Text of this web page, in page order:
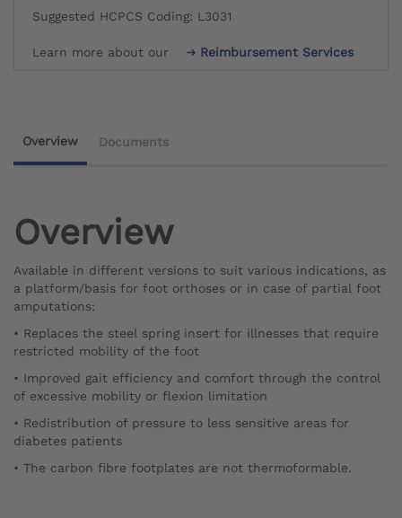
Suggested HCPCS Coding: L3031
Learn more about our Reimbursement Services
Overview Documents
Overview
Available in different versions to suit various indications, as
a platform/basis for foot orthoses or in case of partial foot
amputations:
• Replaces the steel spring insert for illnesses that require
restricted mobility of the foot
• Improved gait efficiency and comfort through the control
of excessive mobility or flexion limitation
• Redistribution of pressure to less sensitive areas for
diabetes patients
• The carbon fibre footplates are not thermoformable.